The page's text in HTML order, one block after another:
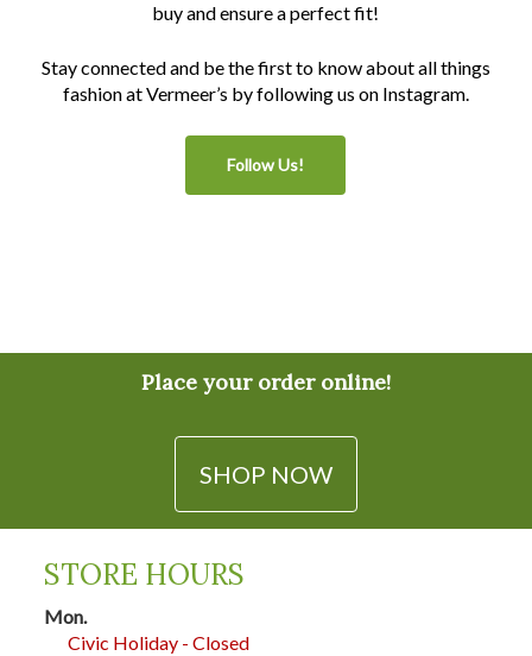
buy and ensure a perfect fit!
Stay connected and be the first to know about all things
fashion at Vermeer’s by following us on Instagram.
Follow Us!
Place your order online!
SHOP NOW
STORE HOURS
Mon.
Civic Holiday - Closed